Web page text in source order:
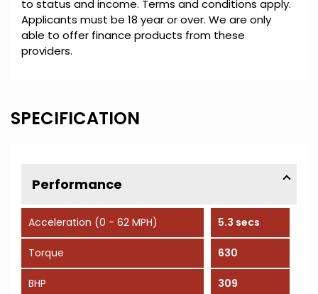
to status and income. Terms and conditions apply.
Applicants must be 18 year or over. We are only
able to offer finance products from these
providers.
SPECIFICATION
Performance
Acceleration (0 - 62 MPH) 5.3 secs
Torque 630
BHP 309